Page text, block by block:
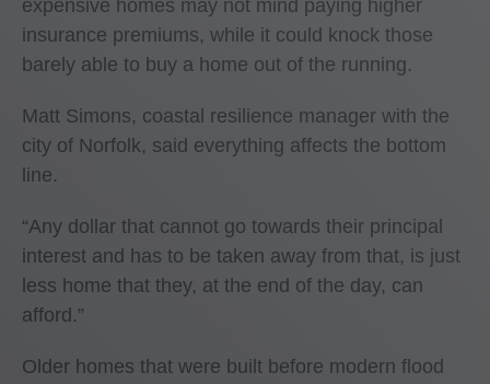
expensive homes may not mind paying higher
insurance premiums, while it could knock those
barely able to buy a home out of the running.
Matt Simons, coastal resilience manager with the
city of Norfolk, said everything affects the bottom
line.
“Any dollar that cannot go towards their principal
interest and has to be taken away from that, is just
less home that they, at the end of the day, can
afford.”
Older homes that were built before modern flood